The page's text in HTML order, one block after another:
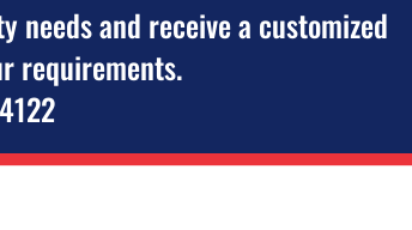
needs and receive a customized
requirements.